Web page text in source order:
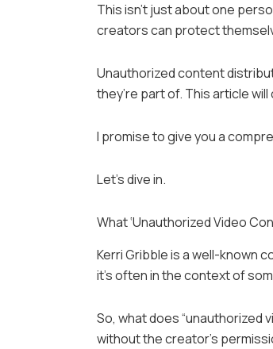
This isn’t just about one
creators can protect
Unauthorized content
they’re part of. This article
I promise to give you a
Let’s dive in.
What ‘Unauthorized Video
Kerri Gribble is a well-known
it’s often in the context of
So, what does “unauthorized
without the creator’s